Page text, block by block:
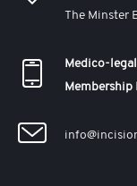
The Minster
Medico-